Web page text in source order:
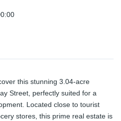
this stunning 3.04-acre
Street, perfectly suited for a
Located close to tourist
stores, this prime real estate is